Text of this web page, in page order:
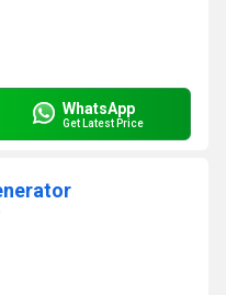
WhatsApp
Get Latest Price